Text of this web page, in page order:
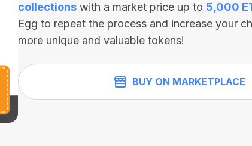
collections with a market price up to 5,000
Egg to repeat the process and increase your
more unique and valuable tokens!
BUY ON MARKETPLACE